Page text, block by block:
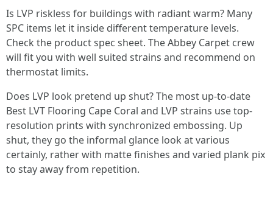
Is LVP riskless for buildings with radiant warm? Many
SPC items let it inside different temperature levels.
Check the product spec sheet. The Abbey Carpet crew
will fit you with well suited strains and recommend on
thermostat limits.
Does LVP look pretend up shut? The most up-to-date
Best LVT Flooring Cape Coral and LVP strains use top-
resolution prints with synchronized embossing. Up
shut, they go the informal glance look at various
certainly, rather with matte finishes and varied plank pix
to stay away from repetition.